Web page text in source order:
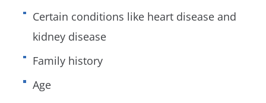
Certain conditions like heart disease and
kidney disease
Family history
Age